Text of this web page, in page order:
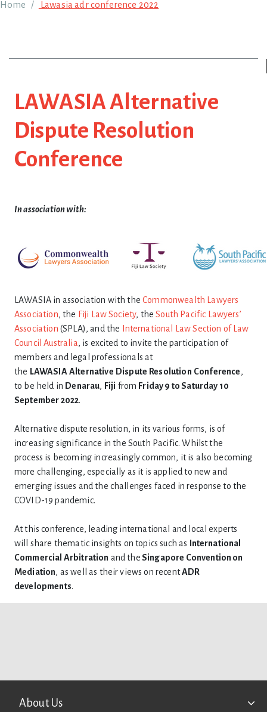
Home Lawasia adr conference 2022
LAWASIA Alternative
Dispute Resolution
Conference
In association with:
LAWASIA in association with theCommonwealth Lawyers
Association, the Fiji Law Society, theSouth Pacific Lawyers’
Association (SPLA), and the
International Law Section of Law
Council Australia, is excited to invite the participation of
members and legal professionals at
the LAWASIA Alternative Dispute Resolution Conference,
to be held in Denarau, Fiji from Friday 9 to Saturday 10
September 2022.
Alternative dispute resolution, in its various forms, is of
increasing significance in the South Pacific. Whilst the
process is becoming increasingly common, it is also becoming
more challenging, especially as it is applied to new and
emerging issues and the challenges faced in response to the
COVID-19 pandemic.
At this conference, leading international and local experts
will share thematic insights on topics such as
International
Commercial Arbitration and theSingapore Convention on
Mediation, as well as their views on recentADR
developments.
About Us